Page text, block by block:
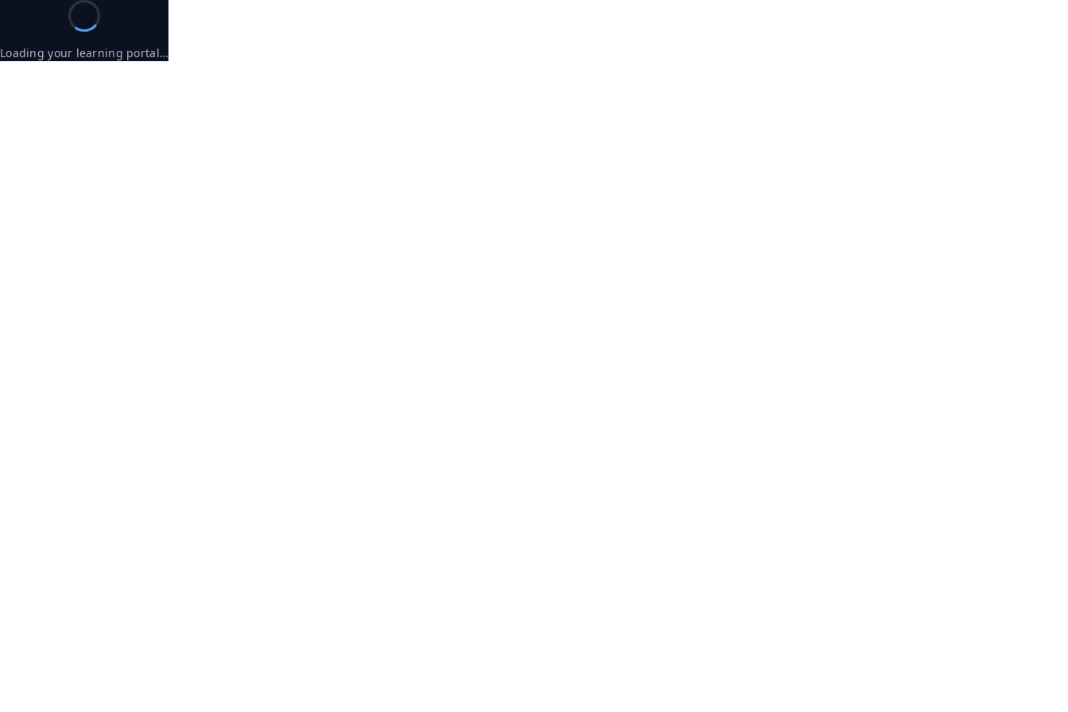
Loading your learning portal…